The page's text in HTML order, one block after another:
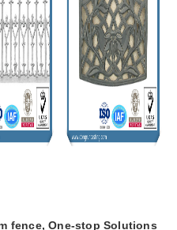
fence, One-stop Solutions